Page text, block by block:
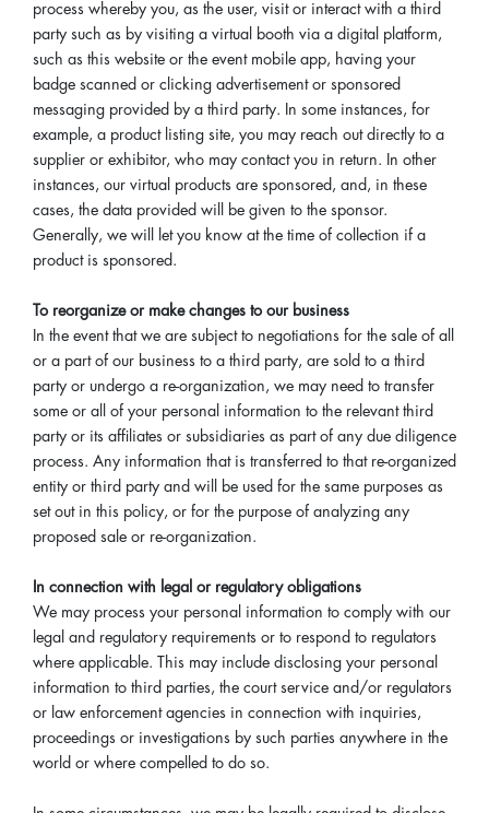
process whereby you, as the user, visit or interact with a third
party such as by visiting a virtual booth via a digital platform,
such as this website or the event mobile app, having your
badge scanned or clicking advertisement or sponsored
messaging provided by a third party. In some instances, for
example, a product listing site, you may reach out directly to a
supplier or exhibitor, who may contact you in return. In other
instances, our virtual products are sponsored, and, in these
cases, the data provided will be given to the sponsor.
Generally, we will let you know at the time of collection if a
product is sponsored.
To reorganize or make changes to our business
In the event that we are subject to negotiations for the sale of all
or a part of our business to a third party, are sold to a third
party or undergo a re-organization, we may need to transfer
some or all of your personal information to the relevant third
party or its affiliates or subsidiaries as part of any due diligence
process. Any information that is transferred to that re-organized
entity or third party and will be used for the same purposes as
set out in this policy, or for the purpose of analyzing any
proposed sale or re-organization.
In connection with legal or regulatory obligations
We may process your personal information to comply with our
legal and regulatory requirements or to respond to regulators
where applicable. This may include disclosing your personal
information to third parties, the court service and/or regulators
or law enforcement agencies in connection with inquiries,
proceedings or investigations by such parties anywhere in the
world or where compelled to do so.